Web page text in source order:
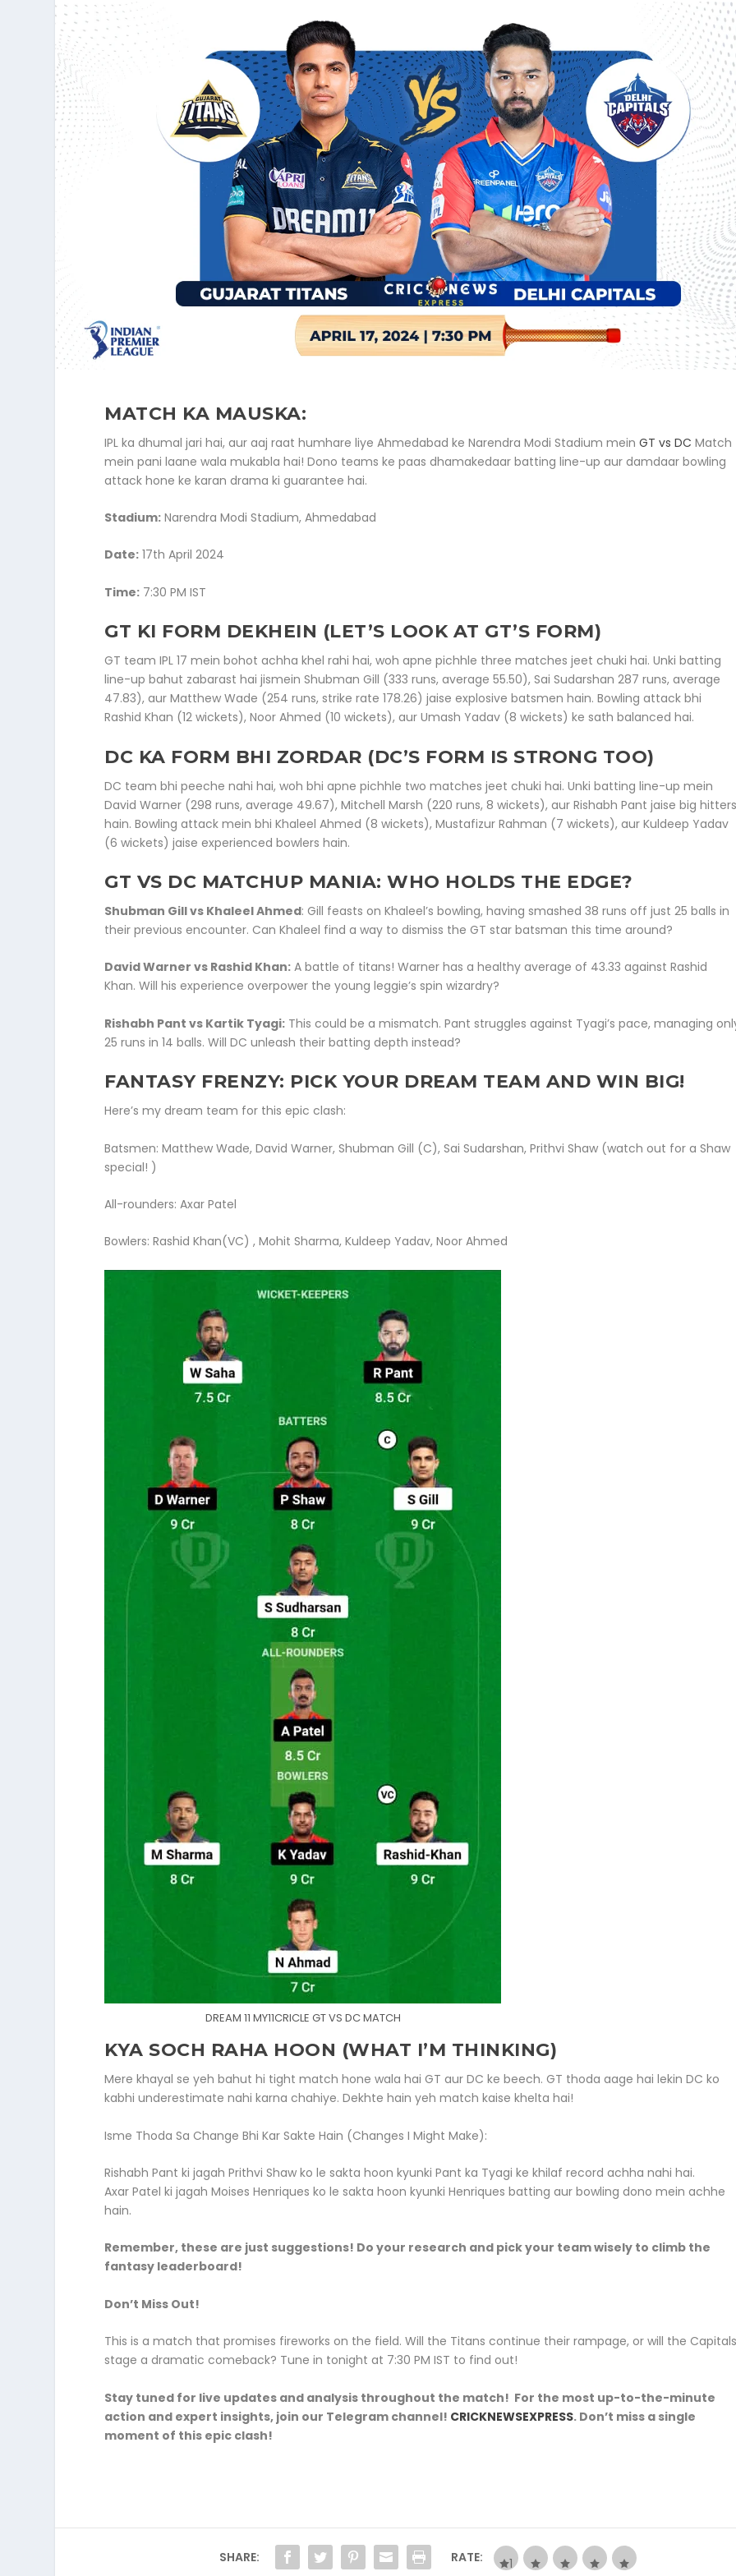
MATCH KA MAUSKA:
IPL ka dhumal jari hai, aur aaj raat humhare liye Ahmedabad ke Narendra Modi Stadium meinGT vs DC Match
mein pani laane wala mukabla hai! Dono teams ke paas dhamakedaar batting line-up aur damdaar bowling
attack hone ke karan drama ki guarantee hai.
Stadium: Narendra Modi Stadium, Ahmedabad
Date: 17th April 2024
Time: 7:30 PM IST
GT KI FORM DEKHEIN (LET’S LOOK AT GT’S FORM)
GT team IPL 17 mein bohot achha khel rahi hai, woh apne pichhle three matches jeet chuki hai. Unki batting
line-up bahut zabarast hai jismein Shubman Gill (333 runs, average 55.50), Sai Sudarshan 287 runs, average
47.83), aur Matthew Wade (254 runs, strike rate 178.26) jaise explosive batsmen hain. Bowling attack bhi
Rashid Khan (12 wickets), Noor Ahmed (10 wickets), aur Umash Yadav (8 wickets) ke sath balanced hai.
DC KA FORM BHI ZORDAR (DC’S FORM IS STRONG TOO)
DC team bhi peeche nahi hai, woh bhi apne pichhle two matches jeet chuki hai. Unki batting line-up mein
David Warner (298 runs, average 49.67), Mitchell Marsh (220 runs, 8 wickets), aur Rishabh Pant jaise big
hain. Bowling attack mein bhi Khaleel Ahmed (8 wickets), Mustafizur Rahman (7 wickets), aur Kuldeep Yadav
(6 wickets) jaise experienced bowlers hain.
GT VS DC MATCHUP MANIA: WHO HOLDS THE EDGE?
Shubman Gill vs Khaleel Ahmed: Gill feasts on Khaleel’s bowling, having smashed 38 runs off just 25 balls in
their previous encounter. Can Khaleel find a way to dismiss the GT star batsman this time around?
David Warner vs Rashid Khan: A battle of titans! Warner has a healthy average of 43.33 against Rashid
Khan. Will his experience overpower the young leggie’s spin wizardry?
Rishabh Pant vs Kartik Tyagi: This could be a mismatch. Pant struggles against Tyagi’s pace, managing
25 runs in 14 balls. Will DC unleash their batting depth instead?
FANTASY FRENZY: PICK YOUR DREAM TEAM AND WIN BIG!
Here’s my dream team for this epic clash:
Batsmen: Matthew Wade, David Warner, Shubman Gill (C), Sai Sudarshan, Prithvi Shaw (watch out for a Shaw
special! )
All-rounders: Axar Patel
Bowlers: Rashid Khan(VC) , Mohit Sharma, Kuldeep Yadav, Noor Ahmed
DREAM 11 MY11CRICLE GT VS DC MATCH
KYA SOCH RAHA HOON (WHAT I’M THINKING)
Mere khayal se yeh bahut hi tight match hone wala hai GT aur DC ke beech. GT thoda aage hai lekin DC ko
kabhi underestimate nahi karna chahiye. Dekhte hain yeh match kaise khelta hai!
Isme Thoda Sa Change Bhi Kar Sakte Hain (Changes I Might Make):
Rishabh Pant ki jagah Prithvi Shaw ko le sakta hoon kyunki Pant ka Tyagi ke khilaf record achha nahi hai.
Axar Patel ki jagah Moises Henriques ko le sakta hoon kyunki Henriques batting aur bowling dono mein achhe
hain.
Remember, these are just suggestions! Do your research and pick your team wisely to climb the
fantasy leaderboard!
Don’t Miss Out!
This is a match that promises fireworks on the field. Will the Titans continue their rampage, or will the
stage a dramatic comeback? Tune in tonight at 7:30 PM IST to find out!
Stay tuned for live updates and analysis throughout the match! For the most up-to-the-minute
action and expert insights, join our Telegram channel! CRICKNEWSEXPRESS. Don’t miss a single
moment of this epic clash!
SHARE: RATE: